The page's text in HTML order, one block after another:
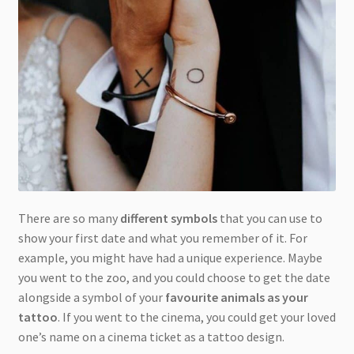
There are so many different symbolsthat you can use to
show your first date and what you remember of it. For
example, you might have had a unique experience. Maybe
you went to the zoo, and you could choose to get the date
alongside a symbol of your favourite animals as your
tattoo. If you went to the cinema, you could get your loved
one’s name on a cinema ticket as a tattoo design.